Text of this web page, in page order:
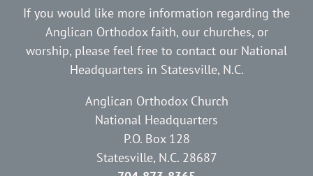
If you would like more information regarding the
Anglican Orthodox faith, our churches, or
worship, please feel free to contact our National
Headquarters in Statesville, N.C.
Anglican Orthodox Church
National Headquarters
P.O. Box 128
Statesville, N.C. 28687